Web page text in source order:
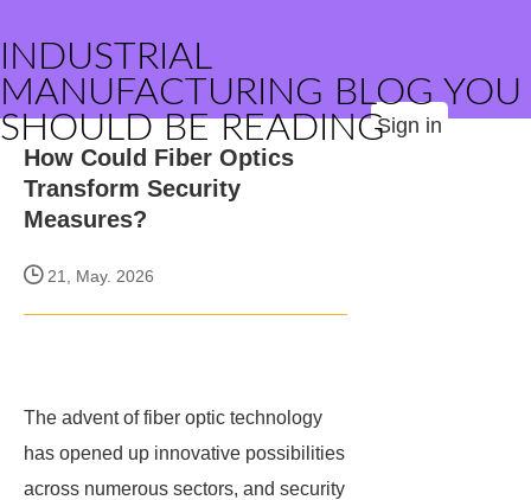
INDUSTRIAL
MANUFACTURING BLOG YOU
SHOULD BE READINGSign in
How Could Fiber Optics
Transform Security
Measures?
21, May. 2026
The advent of fiber optic technology
has opened up innovative possibilities
across numerous sectors, and security